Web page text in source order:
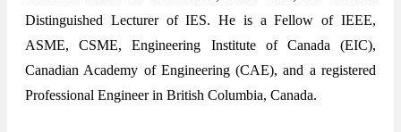
Distinguished Lecturer of IES. He is a Fellow of IEEE,
ASME, CSME, Engineering Institute of Canada (EIC),
Canadian Academy of Engineering (CAE), and a registered
Professional Engineer in British Columbia, Canada.